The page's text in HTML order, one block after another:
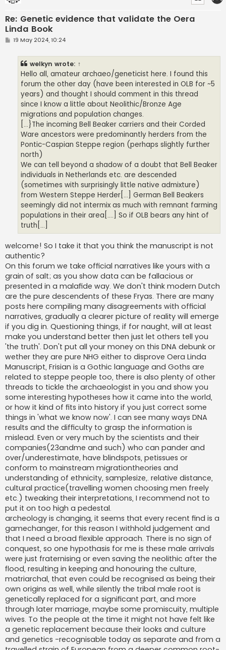
Re: Genetic evidence that validate the Oera
Linda Book
P19 May 2024, 10:24
welkyn wrote: ↑
Hello all, amateur archaeo/geneticist here. I found this
forum the other day (have been interested in OLB for ~5
years) and thought I should comment in this thread
since I know a little about Neolithic/Bronze Age
migrations and population changes.
[...}The incoming Bell Beaker carriers and their Corded
Ware ancestors were predominantly herders from the
Pontic-Caspian Steppe region (perhaps slightly further
north)
We can tell beyond a shadow of a doubt that Bell Beaker
individuals in Netherlands etc. are descended
(sometimes with surprisingly little native admixture)
from Western Steppe Herder[...] German Bell Beakers
seemingly did not intermix as much with remnant farming
populations in their area[....] So if OLB bears any hint of
truth[...]
welcome! So I take it that you think the manuscript is not
authentic?
On this forum we take official narratives like yours with a
grain of salt; as you show data can be fallacious or
presented in a malafide way. We don't think modern Dutch
are the pure descendents of these Fryas. There are many
posts here compiling many disagreements with official
narratives, gradually a clearer picture of reality will emerge
if you dig in. Questioning things, if for naught, will at least
make you understand better then just let others tell you
'the truth'. Don't put all your money on this DNA debunk or
wether they are pure NHG either to disprove Oera Linda
Manuscript, Frisian is a Gothic language and Goths are
related to steppe people too, there is also plenty of other
threads to tickle the archaeologist in you and show you
some interesting hypotheses how it came into the world,
or how it kind of fits into history if you just correct some
things in 'what we know now'. I can see many ways DNA
results and the difficulty to grasp the information is
mislead. Even or very much by the scientists and their
companies(23andme and such) who can pander and
over/underestimate, have blindspots, petissues or
conform to mainstream migrationtheories and
understanding of ethnicity, samplesize,. relative distance,
cultural practice(travelling women choosing men freely
etc.) tweaking their interpretations, I recommend not to
put it on too high a pedestal.
archeology is changing, it seems that every recent find is a
gamechanger, for this reason I withhold judgement and
that I need a broad flexible approach. There is no sign of
conquest, so one hypothasis for me is these male arrivals
were just fraternising or even saving the neolithic after the
flood, resulting in keeping and honouring the culture,
matriarchal, that even could be recognised as being their
own origins as well, while silently the tribal male root is
genetically replaced for a significant part, and more
through later marriage, maybe some promiscuity, multiple
wives. To the people at the time it might not have felt like
a genetic replacement because their looks and culture
and genetics -recognisable today as separate and from a